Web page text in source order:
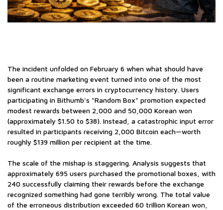
The incident unfolded on February 6 when what should have
been a routine marketing event turned into one of the most
significant exchange errors in cryptocurrency history. Users
participating in Bithumb's "Random Box" promotion expected
modest rewards between 2,000 and 50,000 Korean won
(approximately $1.50 to $38). Instead, a catastrophic input error
resulted in participants receiving 2,000 Bitcoin each—worth
roughly $139 million per recipient at the time.
The scale of the mishap is staggering. Analysis suggests that
approximately 695 users purchased the promotional boxes, with
240 successfully claiming their rewards before the exchange
recognized something had gone terribly wrong. The total value
of the erroneous distribution exceeded 60 trillion Korean won,